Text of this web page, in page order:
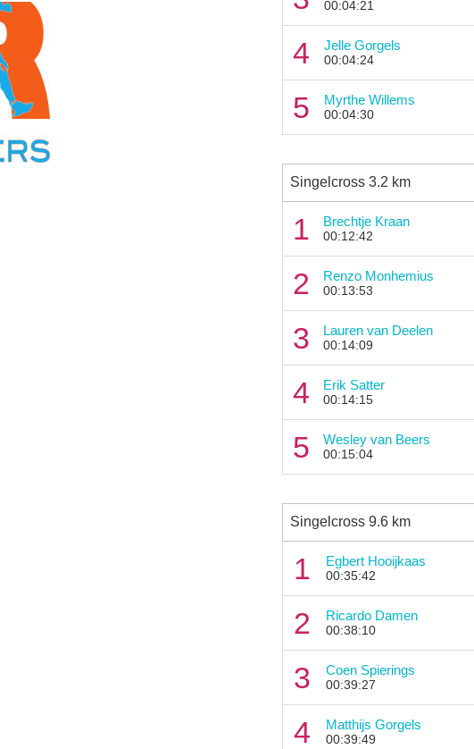
00:04:21
4 Jelle Gorgels
00:04:24
5 Myrthe Willems
00:04:30
Singelcross 3.2 km
1 Brechtje Kraan
00:12:42
2 Renzo Monhemius
00:13:53
3 Lauren van Deelen
00:14:09
4 Erik Satter
00:14:15
5 Wesley van Beers
00:15:04
Singelcross 9.6 km
1 Egbert Hooijkaas
00:35:42
2 Ricardo Damen
00:38:10
3 Coen Spierings
00:39:27
4 Matthijs Gorgels
00:39:49